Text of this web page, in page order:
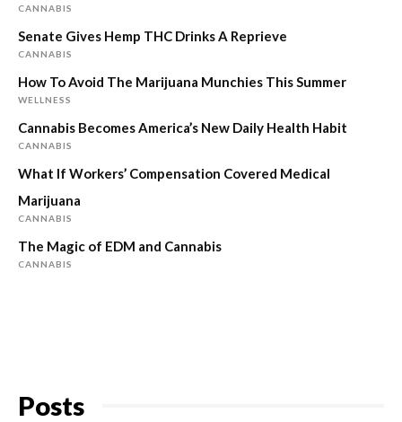
CANNABIS
Senate Gives Hemp THC Drinks A Reprieve
CANNABIS
How To Avoid The Marijuana Munchies This Summer
WELLNESS
Cannabis Becomes America’s New Daily Health Habit
CANNABIS
What If Workers’ Compensation Covered Medical
Marijuana
CANNABIS
The Magic of EDM and Cannabis
CANNABIS
Posts